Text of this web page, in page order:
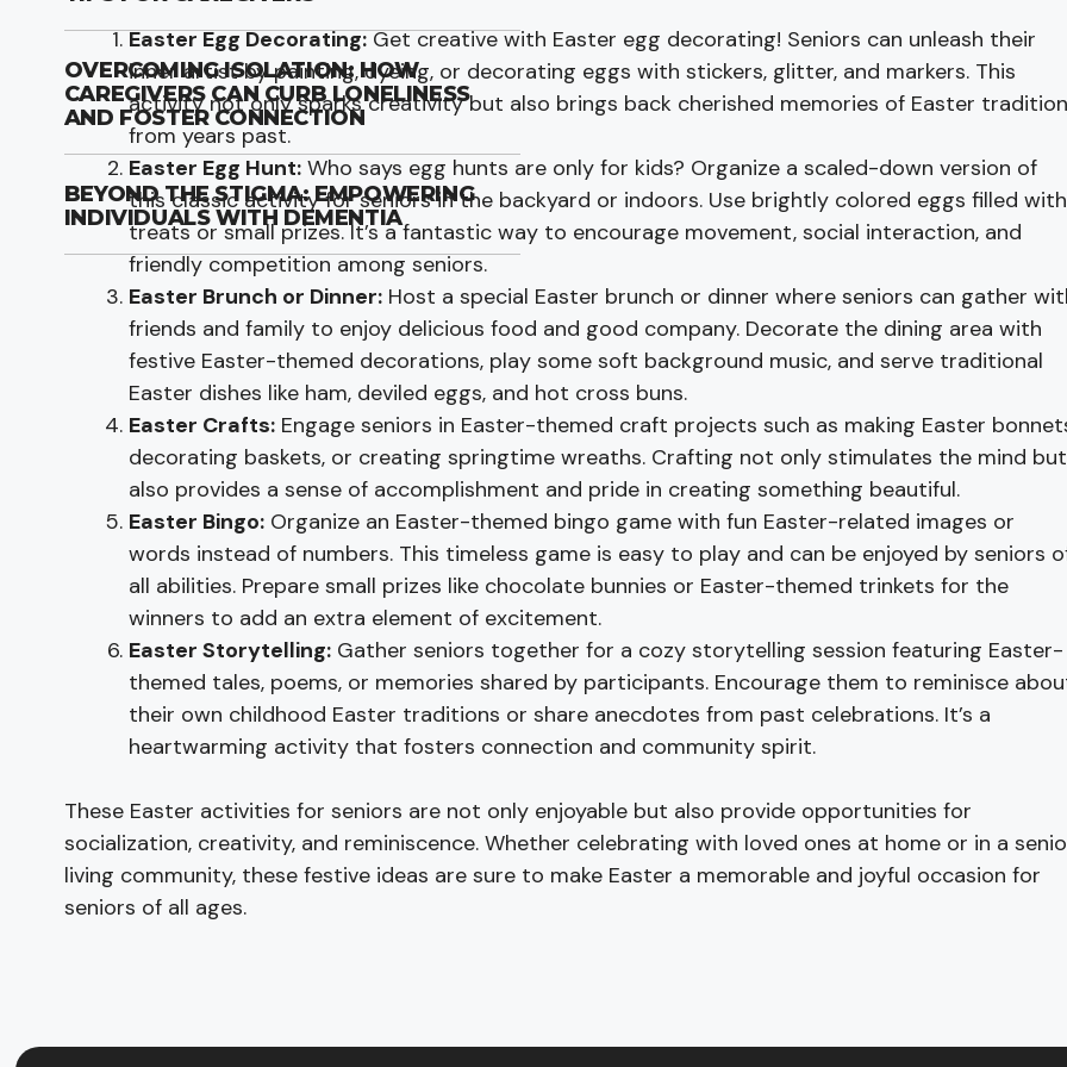
Easter Egg Decorating:Get creative with Easter egg decorating! Seniors can unleash their
inner artist by painting, dyeing, or decorating eggs with stickers, glitter, and markers. This
activity not only sparks creativity but also brings back cherished memories of Easter
from years past.
Easter Egg Hunt:Who says egg hunts are only for kids? Organize a scaled-down version of
this classic activity for seniors in the backyard or indoors. Use brightly colored eggs filled with
treats or small prizes. It’s a fantastic way to encourage movement, social interaction, and
friendly competition among seniors.
Easter Brunch or Dinner:Host a special Easter brunch or dinner where seniors can gather
friends and family to enjoy delicious food and good company. Decorate the dining area with
festive Easter-themed decorations, play some soft background music, and serve traditional
Easter dishes like ham, deviled eggs, and hot cross buns.
Easter Crafts:Engage seniors in Easter-themed craft projects such as making Easter
decorating baskets, or creating springtime wreaths. Crafting not only stimulates the mind but
also provides a sense of accomplishment and pride in creating something beautiful.
Easter Bingo:Organize an Easter-themed bingo game with fun Easter-related images or
words instead of numbers. This timeless game is easy to play and can be enjoyed by seniors
all abilities. Prepare small prizes like chocolate bunnies or Easter-themed trinkets for the
winners to add an extra element of excitement.
Easter Storytelling:Gather seniors together for a cozy storytelling session featuring Easter-
themed tales, poems, or memories shared by participants. Encourage them to reminisce
their own childhood Easter traditions or share anecdotes from past celebrations. It’s a
heartwarming activity that fosters connection and community spirit.
These Easter activities for seniors are not only enjoyable but also provide opportunities for
socialization, creativity, and reminiscence. Whether celebrating with loved ones at home or in a
living community, these festive ideas are sure to make Easter a memorable and joyful occasion for
seniors of all ages.
OVERCOMING ISOLATION: HOW
CAREGIVERS CAN CURB LONELINESS
AND FOSTER CONNECTION
BEYOND THE STIGMA: EMPOWERING
INDIVIDUALS WITH DEMENTIA